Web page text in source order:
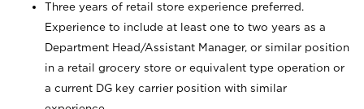
Three years of retail store experience preferred.
Experience to include at least one to two years as a
Department Head/Assistant Manager, or similar position
in a retail grocery store or equivalent type operation or
a current DG key carrier position with similar